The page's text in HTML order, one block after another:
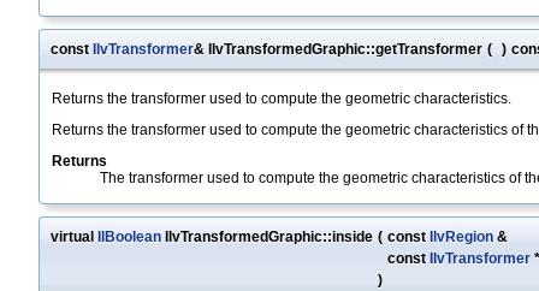
const IlvTransformer& IlvTransformedGraphic::getTransformer ( )
Returns the transformer used to compute the geometric characteristics.
Returns the transformer used to compute the geometric characteristics of
Returns
The transformer used to compute the geometric characteristics of
virtual IlBoolean IlvTransformedGraphic::inside ( const IlvRegion &
const
IlvTransformer
)